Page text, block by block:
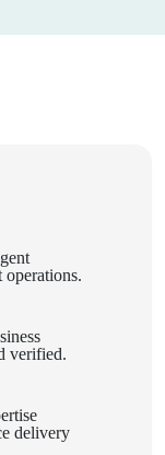
operations.
verified.
delivery